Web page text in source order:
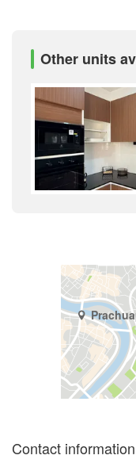
Other units
Contact information